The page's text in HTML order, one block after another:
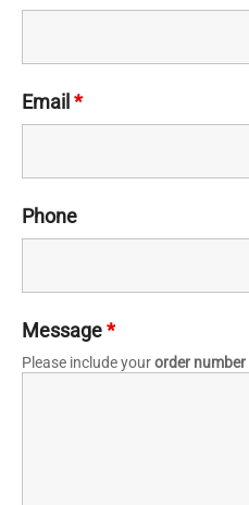
Email*
Phone
Message*
Please include yourorder number